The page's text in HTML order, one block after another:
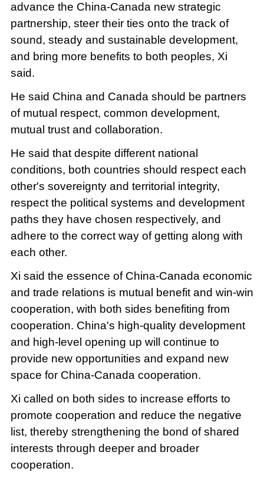
advance the China-Canada new strategic
partnership, steer their ties onto the track of
sound, steady and sustainable development,
and bring more benefits to both peoples, Xi
said.
He said China and Canada should be partners
of mutual respect, common development,
mutual trust and collaboration.
He said that despite different national
conditions, both countries should respect each
other's sovereignty and territorial integrity,
respect the political systems and development
paths they have chosen respectively, and
adhere to the correct way of getting along with
each other.
Xi said the essence of China-Canada economic
and trade relations is mutual benefit and win-win
cooperation, with both sides benefiting from
cooperation. China's high-quality development
and high-level opening up will continue to
provide new opportunities and expand new
space for China-Canada cooperation.
Xi called on both sides to increase efforts to
promote cooperation and reduce the negative
list, thereby strengthening the bond of shared
interests through deeper and broader
cooperation.